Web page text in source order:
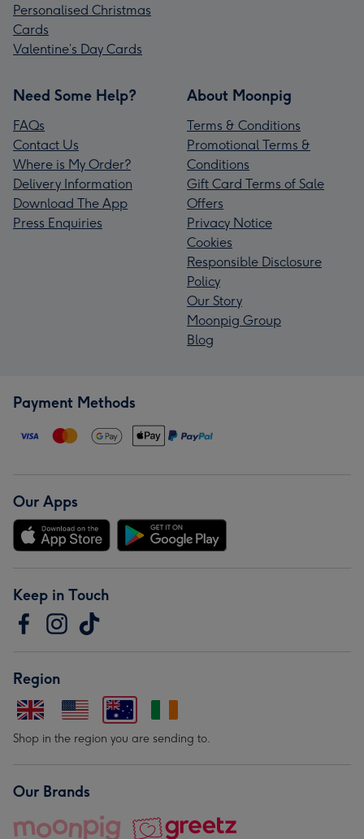
Personalised Christmas
Cards
Valentine’s Day Cards
Need Some Help?
FAQs
Contact Us
Where is My Order?
Delivery Information
Download The App
Press Enquiries
About Moonpig
Terms & Conditions
Promotional Terms &
Conditions
Gift Card Terms of Sale
Offers
Privacy Notice
Cookies
Responsible Disclosure
Policy
Our Story
Moonpig Group
Blog
Payment Methods
Our Apps
Keep in Touch
Region
Shop in the region you are sending to.
Our Brands